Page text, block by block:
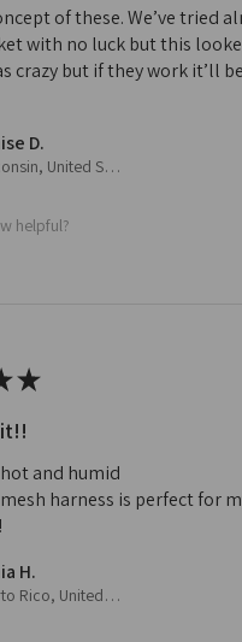
of these. We’ve tried
with no luck but this
crazy but if they work it’ll
D.
Wisconsin, United States
helpful?
★
and humid
harness is perfect for
H.
Puerto Rico, United States